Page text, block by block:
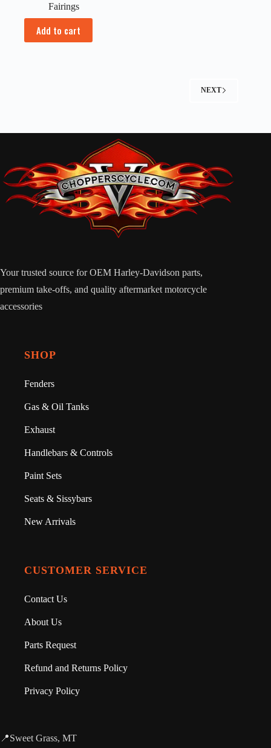
Fairings
Add to cart
NEXT
Your trusted source for OEM Harley-Davidson parts,
premium take-offs, and quality aftermarket motorcycle
accessories
SHOP
Fenders
Gas & Oil Tanks
Exhaust
Handlebars & Controls
Paint Sets
Seats & Sissybars
New Arrivals
CUSTOMER SERVICE
Contact Us
About Us
Parts Request
Refund and Returns Policy
Privacy Policy
📍Sweet Grass, MT